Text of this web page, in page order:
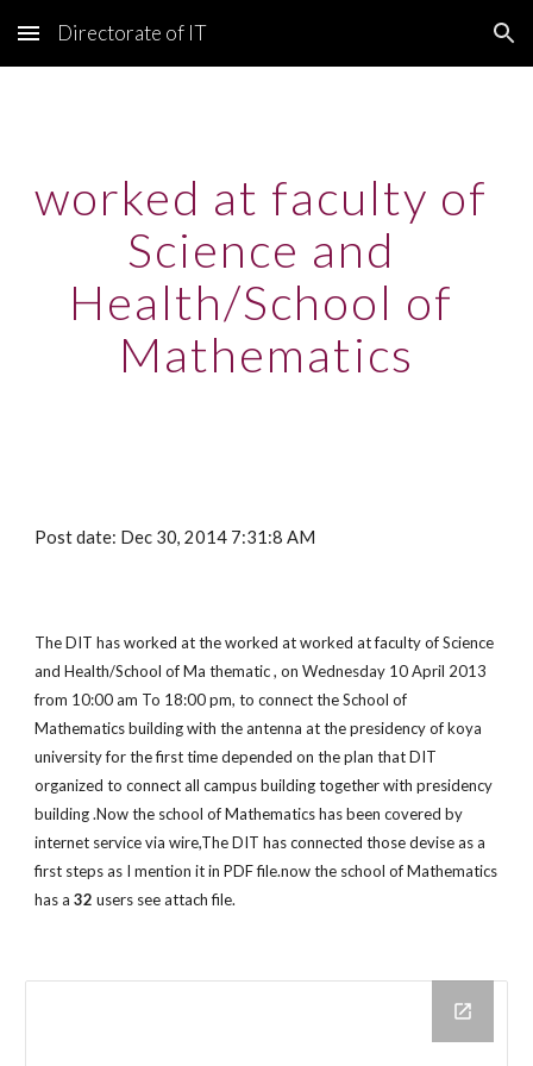
Skip to main content Skip to navigation
Directorate of IT
worked at faculty of
Science and
Health/School of
Mathematics
Post date: Dec 30, 2014 7:31:8 AM
The DIT has worked at the worked at worked at faculty of Science
and Health/School of Ma thematic , on Wednesday 10 April 2013
from 10:00 am To 18:00 pm, to connect the School of
Mathematics building with the antenna at the presidency of koya
university for the first time depended on the plan that DIT
organized to connect all campus building together with presidency
building .Now the school of Mathematics has been covered by
internet service via wire,The DIT has connected those devise as a
first steps as I mention it in PDF file.now the school of Mathematics
has a 32 users see attach file.